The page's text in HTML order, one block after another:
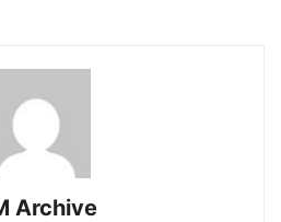
Archive